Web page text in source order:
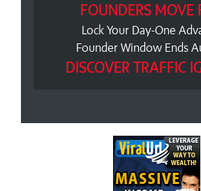
FOUNDERS MOVE
Lock Your Day-One
Founder Window Ends
DISCOVER TRAFFIC